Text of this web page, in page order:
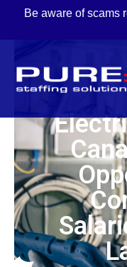
Be aware of scams